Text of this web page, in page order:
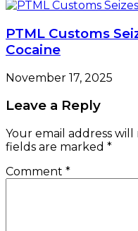
PTML Customs
Cocaine
November 17, 2025
Leave a Reply
Your email address
fields are marked *
Comment *